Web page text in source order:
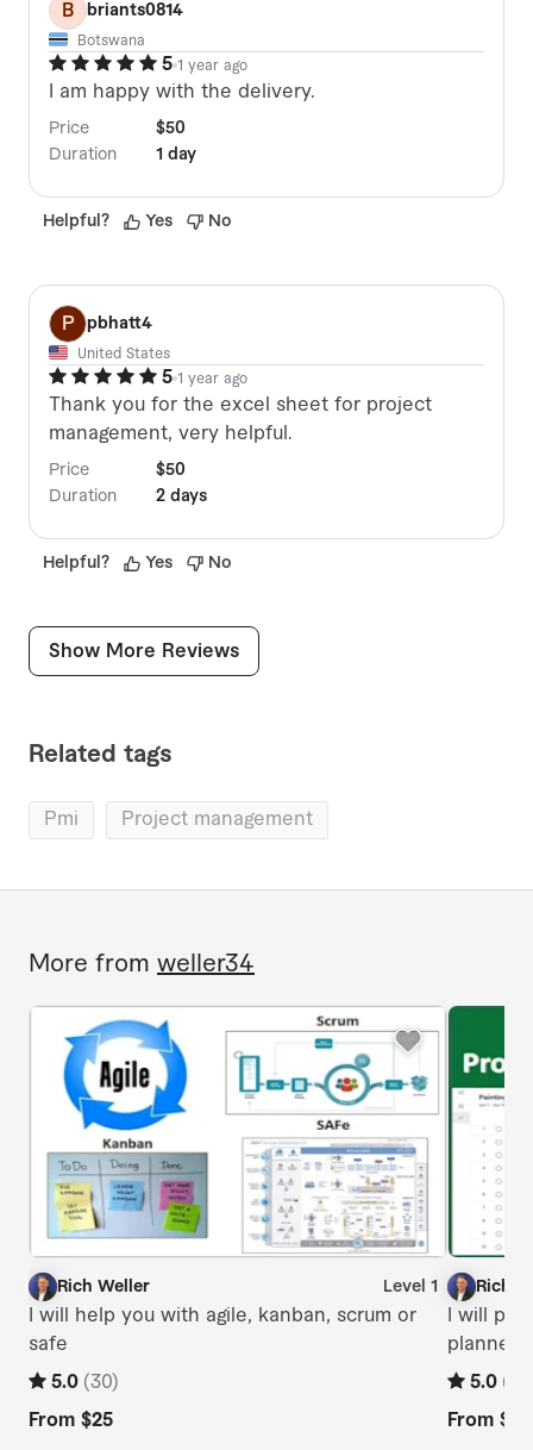
B briants0814
Botswana
5 1 year ago
I am happy with the delivery.
$50
Price
1 day
Duration
Helpful ? Yes No
P pbhatt4
United States
5 1 year ago
Thank you for the excel sheet for project
management, very helpful.
$50
Price
2 days
Duration
Helpful ? Yes No
Show More Reviews
Related tags
pmi project management
More from weller34
R Rich Weller Level 1
I will help you with agile, kanban, scrum or
safe
5.0 (30)
From $25
R Rich
I will
planner
5.0 (
From $20